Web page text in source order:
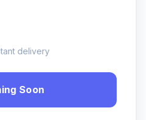
delivery
Soon